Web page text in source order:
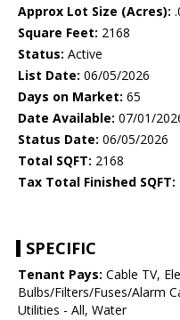
Approx Lot Size (Acres):
Square Feet: 2168
Status: Active
List Date: 06/05/2026
Days on Market: 65
Date Available: 07/01/
Status Date: 06/05/2026
Total SQFT: 2168
Tax Total Finished SQFT:
SPECIFIC
Tenant Pays: Cable TV,
Bulbs/Filters/Fuses/Alarm
Utilities - All, Water